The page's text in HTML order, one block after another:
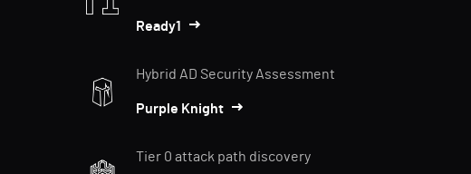
Ready1
Hybrid AD Security Assessment
Purple Knight
Tier 0 attack path discovery